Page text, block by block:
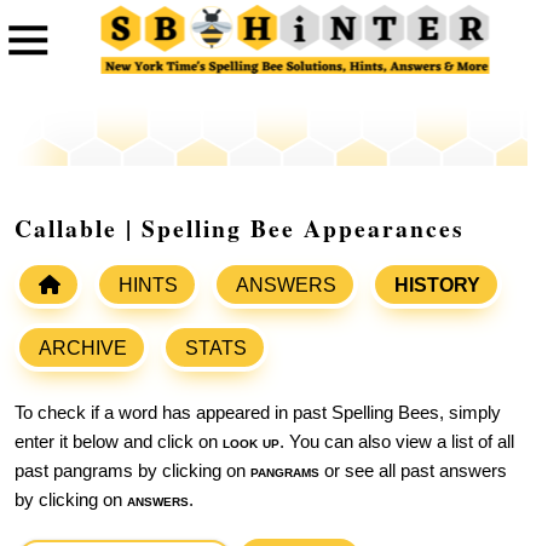
Callable | Spelling Bee Appearances
HINTS ANSWERS HISTORY
ARCHIVE STATS
To check if a word has appeared in past Spelling Bees, simply
enter it below and click on look up. You can also view a list of all
past pangrams by clicking on pangrams or see all past answers
by clicking on answers.